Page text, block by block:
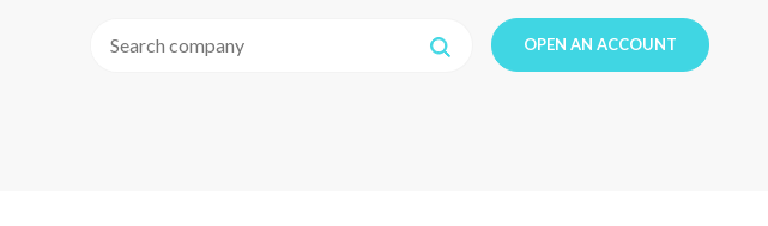
OPEN AN ACCOUNT